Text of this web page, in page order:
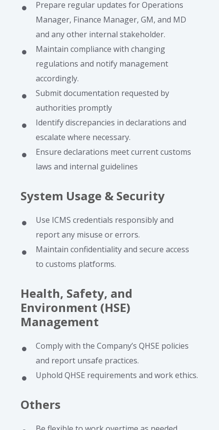
Prepare regular updates for Operations
Manager, Finance Manager, GM, and MD
and any other internal stakeholder.
Maintain compliance with changing
regulations and notify management
accordingly.
Submit documentation requested by
authorities promptly
Identify discrepancies in declarations and
escalate where necessary.
Ensure declarations meet current customs
laws and internal guidelines
System Usage & Security
Use ICMS credentials responsibly and
report any misuse or errors.
Maintain confidentiality and secure access
to customs platforms.
Health, Safety, and
Environment (HSE)
Management
Comply with the Company’s QHSE policies
and report unsafe practices.
Uphold QHSE requirements and work ethics.
Others